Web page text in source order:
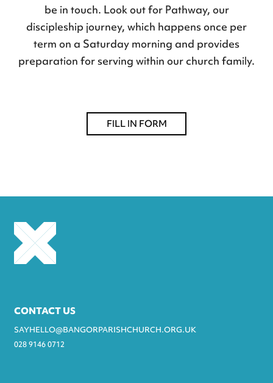
be in touch. Look out for Pathway, our
discipleship journey, which happens once per
term on a Saturday morning and provides
preparation for serving within our church family.
FILL IN FORM
CONTACT US
SAYHELLO@BANGORPARISHCHURCH.ORG.UK
028 9146 0712